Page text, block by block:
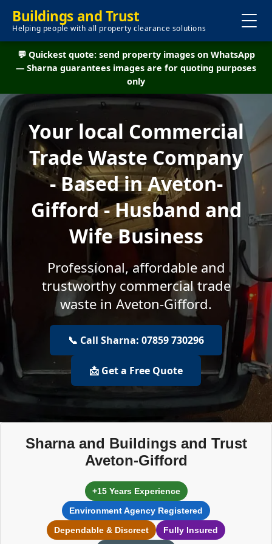
Buildings and Trust
Helping people with all property clearance solutions
💬 Quickest quote: send property images on WhatsApp
— Sharna guarantees images are for quoting purposes
only
Your local Commercial
Trade Waste Company
- Based in Aveton-
Gifford - Husband and
Wife Business
Professional, affordable and
trustworthy commercial trade
waste in Aveton-Gifford.
📞 Call Sharna: 07859 730296
📩 Get a Free Quote
Sharna and Buildings and Trust
Aveton-Gifford
+15 Years Experience
Environment Agency Registered
Dependable & Discreet
Fully Insured